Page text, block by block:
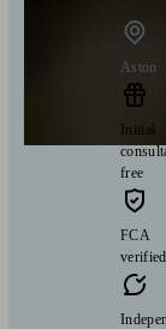
Aston
Initial
free
FCA
verified